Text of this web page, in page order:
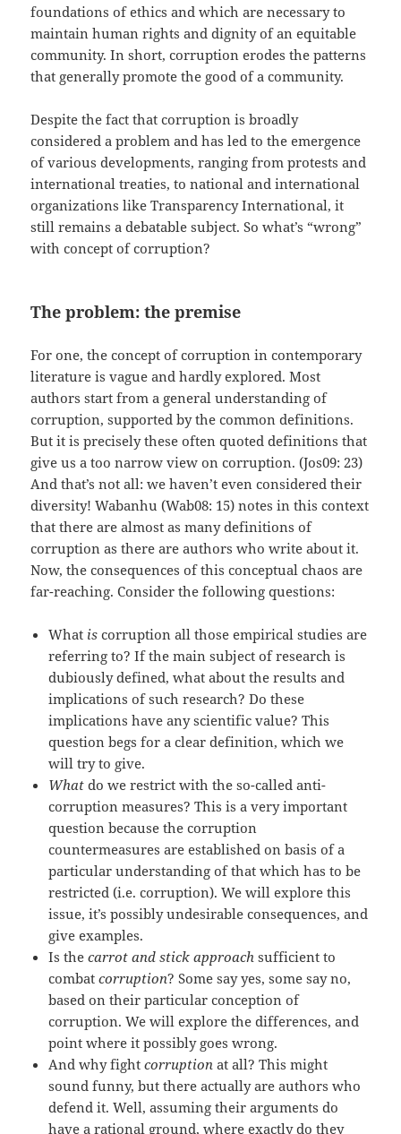
foundations of ethics and which are necessary to
maintain human rights and dignity of an equitable
community. In short, corruption erodes the patterns
that generally promote the good of a community.
Despite the fact that corruption is broadly
considered a problem and has led to the emergence
of various developments, ranging from protests and
international treaties, to national and international
organizations like Transparency International, it
still remains a debatable subject. So what’s “wrong”
with concept of corruption?
The problem: the premise
For one, the concept of corruption in contemporary
literature is vague and hardly explored. Most
authors start from a general understanding of
corruption, supported by the common definitions.
But it is precisely these often quoted definitions that
give us a too narrow view on corruption. (Jos09: 23)
And that’s not all: we haven’t even considered their
diversity! Wabanhu (Wab08: 15) notes in this context
that there are almost as many definitions of
corruption as there are authors who write about it.
Now, the consequences of this conceptual chaos are
far-reaching. Consider the following questions:
What is corruption all those empirical studies are
referring to? If the main subject of research is
dubiously defined, what about the results and
implications of such research? Do these
implications have any scientific value? This
question begs for a clear definition, which we
will try to give.
What do we restrict with the so-called anti-
corruption measures? This is a very important
question because the corruption
countermeasures are established on basis of a
particular understanding of that which has to be
restricted (i.e. corruption). We will explore this
issue, it’s possibly undesirable consequences, and
give examples.
Is thecarrot and stick approach sufficient to
combatcorruption? Some say yes, some say no,
based on their particular conception of
corruption. We will explore the differences, and
point where it possibly goes wrong.
And why fightcorruption at all? This might
sound funny, but there actually are authors who
defend it. Well, assuming their arguments do
have a rational ground, where exactly do they